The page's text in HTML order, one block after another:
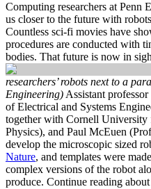
Computing researchers at Penn
us closer to the future with
Countless sci-fi movies have
procedures are conducted with
bodies. That future is now in
researchers’ robots next to a
Engineering) Assistant
of Electrical and Systems
together with Cornell
Physics), and Paul McEuen
develop the microscopic sized
Nature, and templates were
complex versions of the robot
produce. Continue reading